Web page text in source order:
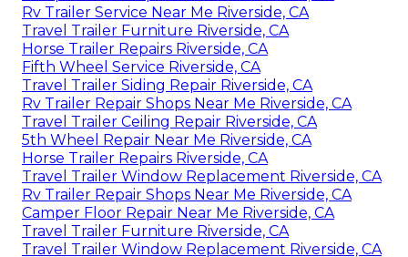
Rv Trailer Service Near Me Riverside, CA
Travel Trailer Furniture Riverside, CA
Horse Trailer Repairs Riverside, CA
Fifth Wheel Service Riverside, CA
Travel Trailer Siding Repair Riverside, CA
Rv Trailer Repair Shops Near Me Riverside, CA
Travel Trailer Ceiling Repair Riverside, CA
5th Wheel Repair Near Me Riverside, CA
Horse Trailer Repairs Riverside, CA
Travel Trailer Window Replacement Riverside, CA
Rv Trailer Repair Shops Near Me Riverside, CA
Camper Floor Repair Near Me Riverside, CA
Travel Trailer Furniture Riverside, CA
Travel Trailer Window Replacement Riverside, CA